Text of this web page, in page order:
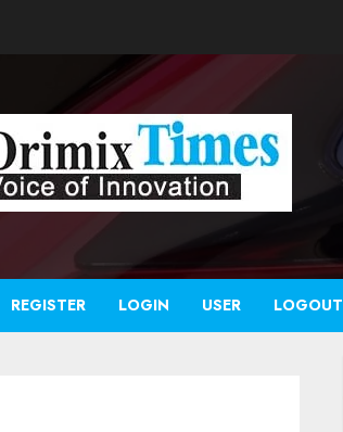
REGISTER LOGIN USER LOGOUT